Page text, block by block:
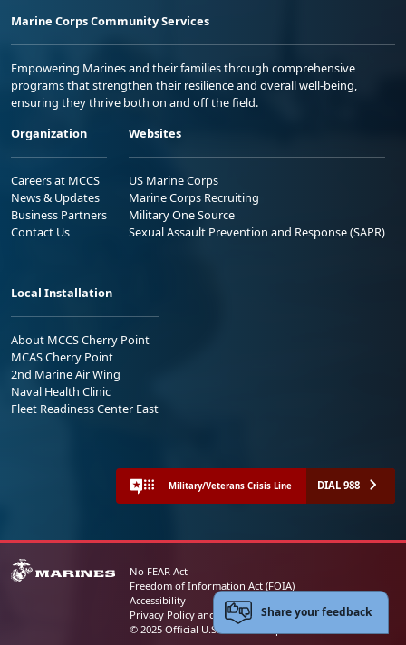
Marine Corps Community Services
Empowering Marines and their families through comprehensive
programs that strengthen their resilience and overall well-being,
ensuring they thrive both on and off the field.
Organization
Careers at MCCS
News & Updates
Business Partners
Contact Us
Websites
US Marine Corps
Marine Corps Recruiting
Military One Source
Sexual Assault Prevention and Response (SAPR)
Local Installation
About MCCS Cherry Point
MCAS Cherry Point
2nd Marine Air Wing
Naval Health Clinic
Fleet Readiness Center East
Military/Veterans Crisis Line DIAL 988
No FEAR Act
Freedom of Information Act (FOIA)
Accessibility
Privacy Policy and Security Notice
© 2025 Official U.S. Marine Corps Website
Share your feedback